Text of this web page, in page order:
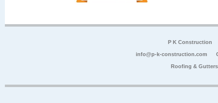
P K Construction
info@p-k-construction.com
Roofing &